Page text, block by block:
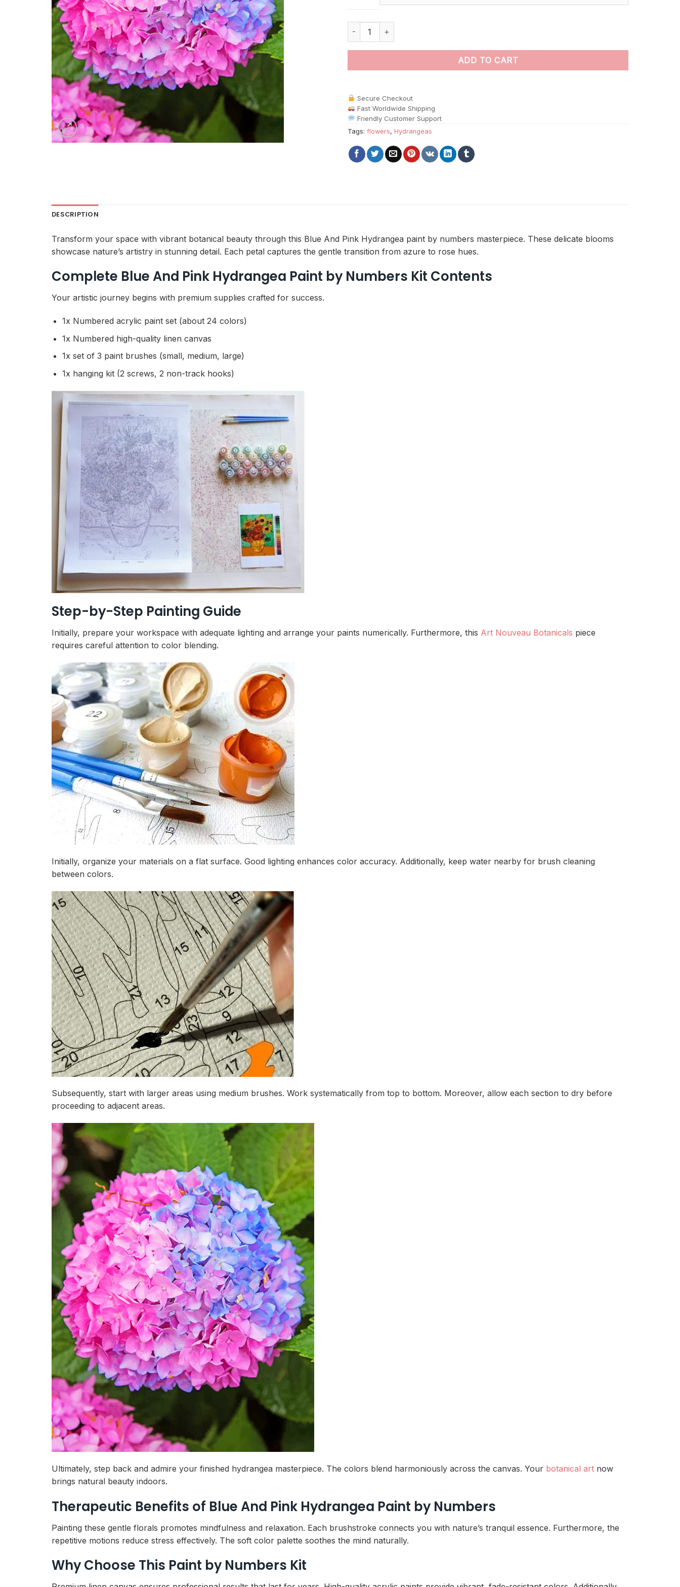
Blue And Pink Hydrangea paint by numbers quantity
ADD TO CART
Secure Checkout
Fast Worldwide Shipping
Friendly Customer Support
Tags: flowers, Hydrangeas
DESCRIPTION
Transform your space with vibrant botanical beauty through this Blue And Pink Hydrangea paint by numbers masterpiece. These delicate blooms
showcase nature’s artistry in stunning detail. Each petal captures the gentle transition from azure to rose hues.
Complete Blue And Pink Hydrangea Paint by Numbers Kit Contents
Your artistic journey begins with premium supplies crafted for success.
1x Numbered acrylic paint set (about 24 colors)
1x Numbered high-quality linen canvas
1x set of 3 paint brushes (small, medium, large)
1x hanging kit (2 screws, 2 non-track hooks)
Step-by-Step Painting Guide
Initially, prepare your workspace with adequate lighting and arrange your paints numerically. Furthermore, this Art Nouveau Botanicals piece
requires careful attention to color blending.
Initially, organize your materials on a flat surface. Good lighting enhances color accuracy. Additionally, keep water nearby for brush cleaning
between colors.
Subsequently, start with larger areas using medium brushes. Work systematically from top to bottom. Moreover, allow each section to dry before
proceeding to adjacent areas.
Ultimately, step back and admire your finished hydrangea masterpiece. The colors blend harmoniously across the canvas. Your botanical art now
brings natural beauty indoors.
Therapeutic Benefits of Blue And Pink Hydrangea Paint by Numbers
Painting these gentle florals promotes mindfulness and relaxation. Each brushstroke connects you with nature’s tranquil essence. Furthermore, the
repetitive motions reduce stress effectively. The soft color palette soothes the mind naturally.
Why Choose This Paint by Numbers Kit